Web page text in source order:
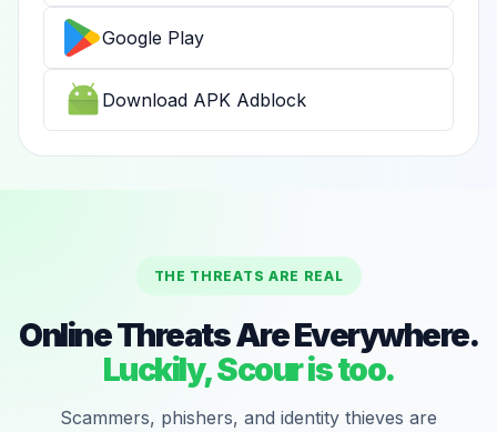
Google Play
Download APK Adblock
THE THREATS ARE REAL
Online Threats Are Everywhere.
Luckily, Scour is too.
Scammers, phishers, and identity thieves are